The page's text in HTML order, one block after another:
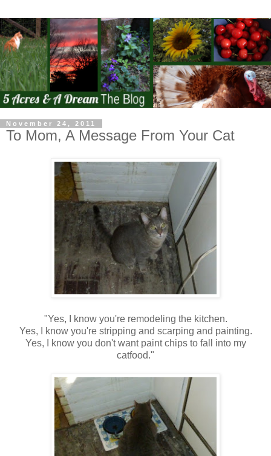
November 24, 2011
To Mom, A Message From Your Cat
"Yes, I know you're remodeling the kitchen.
Yes, I know you're stripping and scarping and painting.
Yes, I know you don't want paint chips to fall into my
catfood."